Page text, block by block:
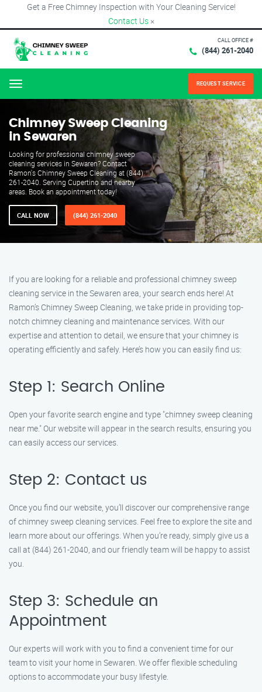
Get a Free Chimney Inspection with Your Cleaning Service!
Contact Us ×
CALL OFFICE #
(844) 261-2040
Menu REQUEST SERVICE
Chimney Sweep Cleaning
in Sewaren
Looking for professional chimney sweep
cleaning services in Sewaren? Contact
Ramon's Chimney Sweep Cleaning at (844)
261-2040. Serving Cupertino and nearby
areas. Book an appointment today!
CALL NOW (844) 261-2040
If you are looking for a reliable and professional chimney sweep
cleaning service in the Sewaren area, your search ends here! At
Ramon’s Chimney Sweep Cleaning, we take pride in providing top-
notch chimney cleaning and maintenance services. With our
expertise and attention to detail, we ensure that your chimney is
operating efficiently and safely. Here’s how you can easily find us:
Step 1: Search Online
Open your favorite search engine and type "chimney sweep cleaning
near me." Our website will appear in the search results, ensuring you
can easily access our services.
Step 2: Contact us
Once you find our website, you’ll discover our comprehensive range
of chimney sweep cleaning services. Feel free to explore the site and
learn more about our offerings. When you’re ready, simply give us a
call at (844) 261-2040, and our friendly team will be happy to assist
you.
Step 3: Schedule an
Appointment
Our experts will work with you to find a convenient time for our
team to visit your home in Sewaren. We offer flexible scheduling
options to accommodate your busy lifestyle.